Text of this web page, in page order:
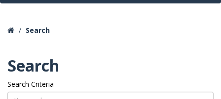
Search
Search
Search Criteria